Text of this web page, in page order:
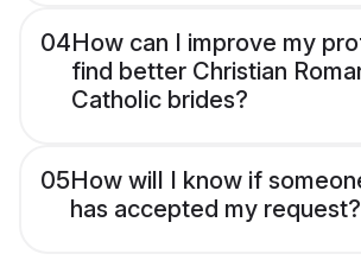
04How can I improve my
find better Christian
Catholic brides?
05How will I know if
has accepted my request?